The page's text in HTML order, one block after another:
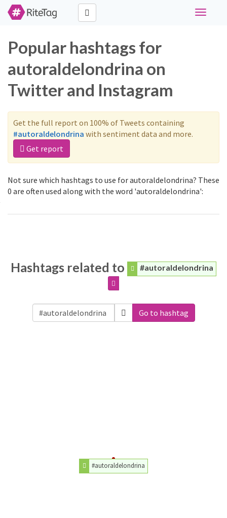
Toggle
Popular hashtags for
autoraldelondrina on
Twitter and Instagram
Get the full report on 100% of Tweets containing
#autoraldelondrina with sentiment data and more.
Get report
Not sure which hashtags to use for autoraldelondrina? These
0 are often used along with the word 'autoraldelondrina':
Hashtags related to #autoraldelondrina
Go to hashtag
#autoraldelondrina